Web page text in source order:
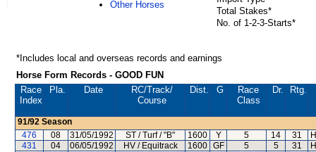
Other Horses
Total Stakes*
No. of 1-2-3-Starts*
*Includes local and overseas records and earnings
Horse Form Records - GOOD FUN
Race
Index
Pla. Date RC/Track/
Course
Dist. G
Race
Class
Dr. Rtg.
91/92 Season
476
08 31/05/1992 ST / Turf / "B" 1600 Y 5 14 31
431
04 06/05/1992 HV / Equitrack 1600 GF 5 5 31